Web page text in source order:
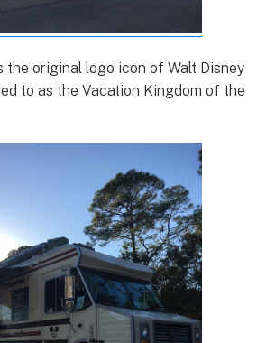
the original logo icon of Walt Disney
to as the Vacation Kingdom of the